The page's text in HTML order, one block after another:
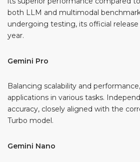
both LLM and multimodal
undergoing testing, its official
year.
Gemini Pro
Balancing scalability and
applications in various tasks.
accuracy, closely aligned with the
Turbo model.
Gemini Nano